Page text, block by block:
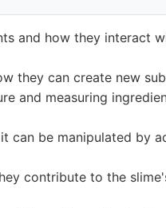
and how they interact
they can create new
and measuring
can be manipulated by
contribute to the